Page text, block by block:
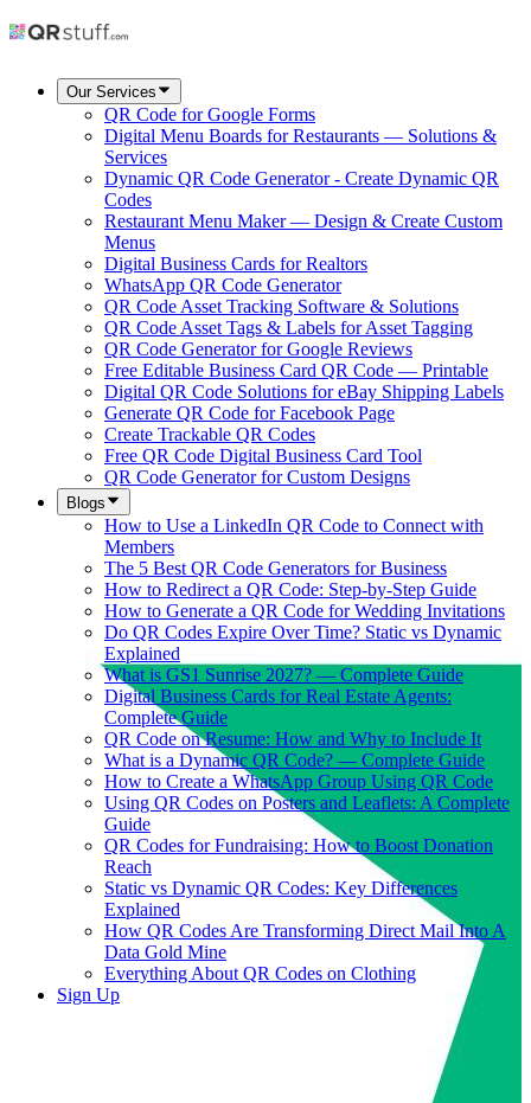
Our Services
QR Code for Google Forms
Digital Menu Boards for Restaurants — Solutions &
Services
Dynamic QR Code Generator - Create Dynamic QR
Codes
Restaurant Menu Maker — Design & Create Custom
Menus
Digital Business Cards for Realtors
WhatsApp QR Code Generator
QR Code Asset Tracking Software & Solutions
QR Code Asset Tags & Labels for Asset Tagging
QR Code Generator for Google Reviews
Free Editable Business Card QR Code — Printable
Digital QR Code Solutions for eBay Shipping Labels
Generate QR Code for Facebook Page
Create Trackable QR Codes
Free QR Code Digital Business Card Tool
QR Code Generator for Custom Designs
Blogs
How to Use a LinkedIn QR Code to Connect with
Members
The 5 Best QR Code Generators for Business
How to Redirect a QR Code: Step-by-Step Guide
How to Generate a QR Code for Wedding Invitations
Do QR Codes Expire Over Time? Static vs Dynamic
Explained
What is GS1 Sunrise 2027? — Complete Guide
Digital Business Cards for Real Estate Agents:
Complete Guide
QR Code on Resume: How and Why to Include It
What is a Dynamic QR Code? — Complete Guide
How to Create a WhatsApp Group Using QR Code
Using QR Codes on Posters and Leaflets: A Complete
Guide
QR Codes for Fundraising: How to Boost Donation
Reach
Static vs Dynamic QR Codes: Key Differences
Explained
How QR Codes Are Transforming Direct Mail Into A
Data Gold Mine
Everything About QR Codes on Clothing
Sign Up